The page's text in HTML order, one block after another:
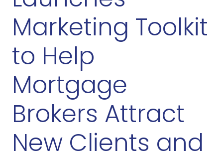
Marketing Toolkit
to Help
Mortgage
Brokers Attract
New Clients and